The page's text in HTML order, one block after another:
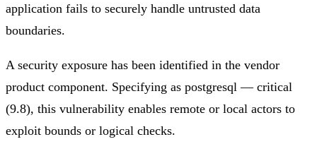
application fails to securely handle untrusted data
boundaries.
A security exposure has been identified in the vendor
product component. Specifying as postgresql — critical
(9.8), this vulnerability enables remote or local actors to
exploit bounds or logical checks.